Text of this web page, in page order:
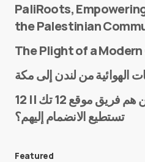
E-mail*
PaliRoots,
the Palestinian
The Plight of a
من هم فريق موقع 12 تك || 12Tech التقني؟ وكيف
تستطيع الانضمام إليهم؟
Featured